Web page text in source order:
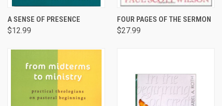
A SENSE OF PRESENCE
$12.99
FOUR PAGES OF THE SERMON
$27.99